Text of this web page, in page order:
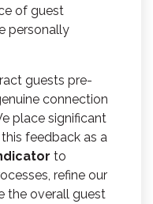
of guest
personally
guests pre-
connection
place significant
feedback as a
to
refine our
the overall guest